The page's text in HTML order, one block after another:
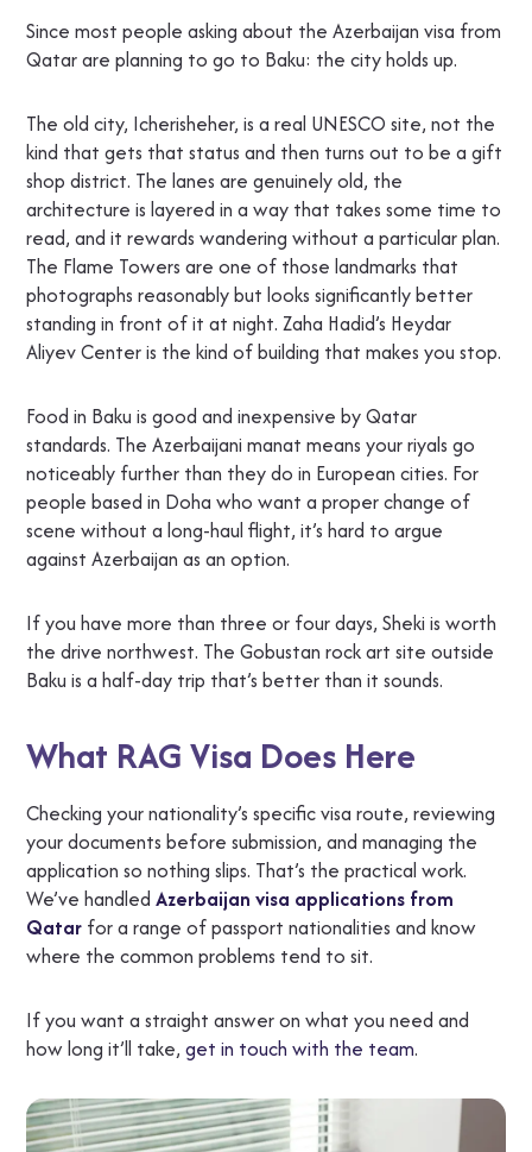
Since most people asking about the Azerbaijan visa from
Qatar are planning to go to Baku: the city holds up.
The old city, Icherisheher, is a real UNESCO site, not the
kind that gets that status and then turns out to be a gift
shop district. The lanes are genuinely old, the
architecture is layered in a way that takes some time to
read, and it rewards wandering without a particular plan.
The Flame Towers are one of those landmarks that
photographs reasonably but looks significantly better
standing in front of it at night. Zaha Hadid’s Heydar
Aliyev Center is the kind of building that makes you stop.
Food in Baku is good and inexpensive by Qatar
standards. The Azerbaijani manat means your riyals go
noticeably further than they do in European cities. For
people based in Doha who want a proper change of
scene without a long-haul flight, it’s hard to argue
against Azerbaijan as an option.
If you have more than three or four days, Sheki is worth
the drive northwest. The Gobustan rock art site outside
Baku is a half-day trip that’s better than it sounds.
What RAG Visa Does Here
Checking your nationality’s specific visa route, reviewing
your documents before submission, and managing the
application so nothing slips. That’s the practical work.
We’ve handledAzerbaijan visa applications from
Qatar for a range of passport nationalities and know
where the common problems tend to sit.
If you want a straight answer on what you need and
how long it’ll take, get in touch with the team.